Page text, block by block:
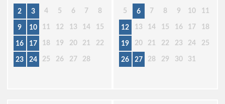
2 3 4 5 6 7 8
9 10 11 12 13 14 15
16 17 18 19 20 21 22
23 24 25 26 27 28
5 6 7 8 9 10 11
12 13 14 15 16 17 18
19 20 21 22 23 24 25
26 27 28 29 30 31